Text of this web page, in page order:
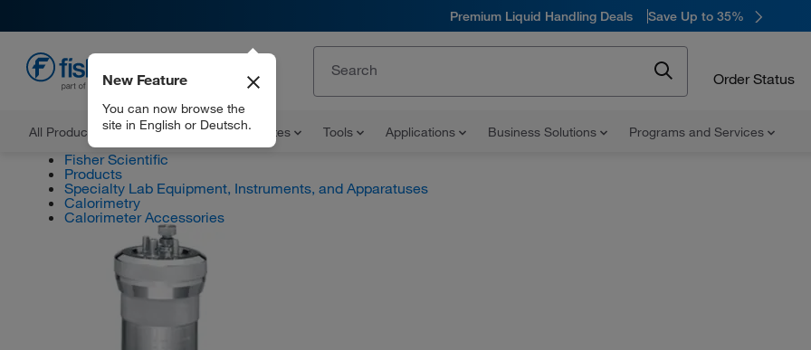
Premium Liquid Handling Deals Save Up to 35%
Order Status
All Products Documents and Certificates Tools Applications Business Solutions Programs and Services
New Feature
You can now browse the
site in English or Deutsch.
Fisher Scientific
Products
Specialty Lab Equipment, Instruments, and Apparatuses
Calorimetry
Calorimeter Accessories